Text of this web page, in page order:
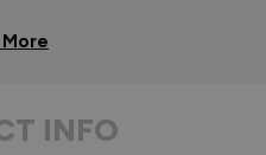
INFO